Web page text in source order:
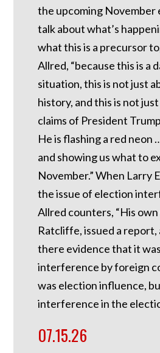
the upcoming November
talk about what’s
what this is a precursor
Allred, “because this is a
situation, this is not just
history, and this is not
claims of President
He is flashing a red neon
and showing us what to
November.” When Larry
the issue of election
Allred counters, “His
Ratcliffe, issued a report,
there evidence that it
interference by foreign
was election influence,
interference in the
07.15.26